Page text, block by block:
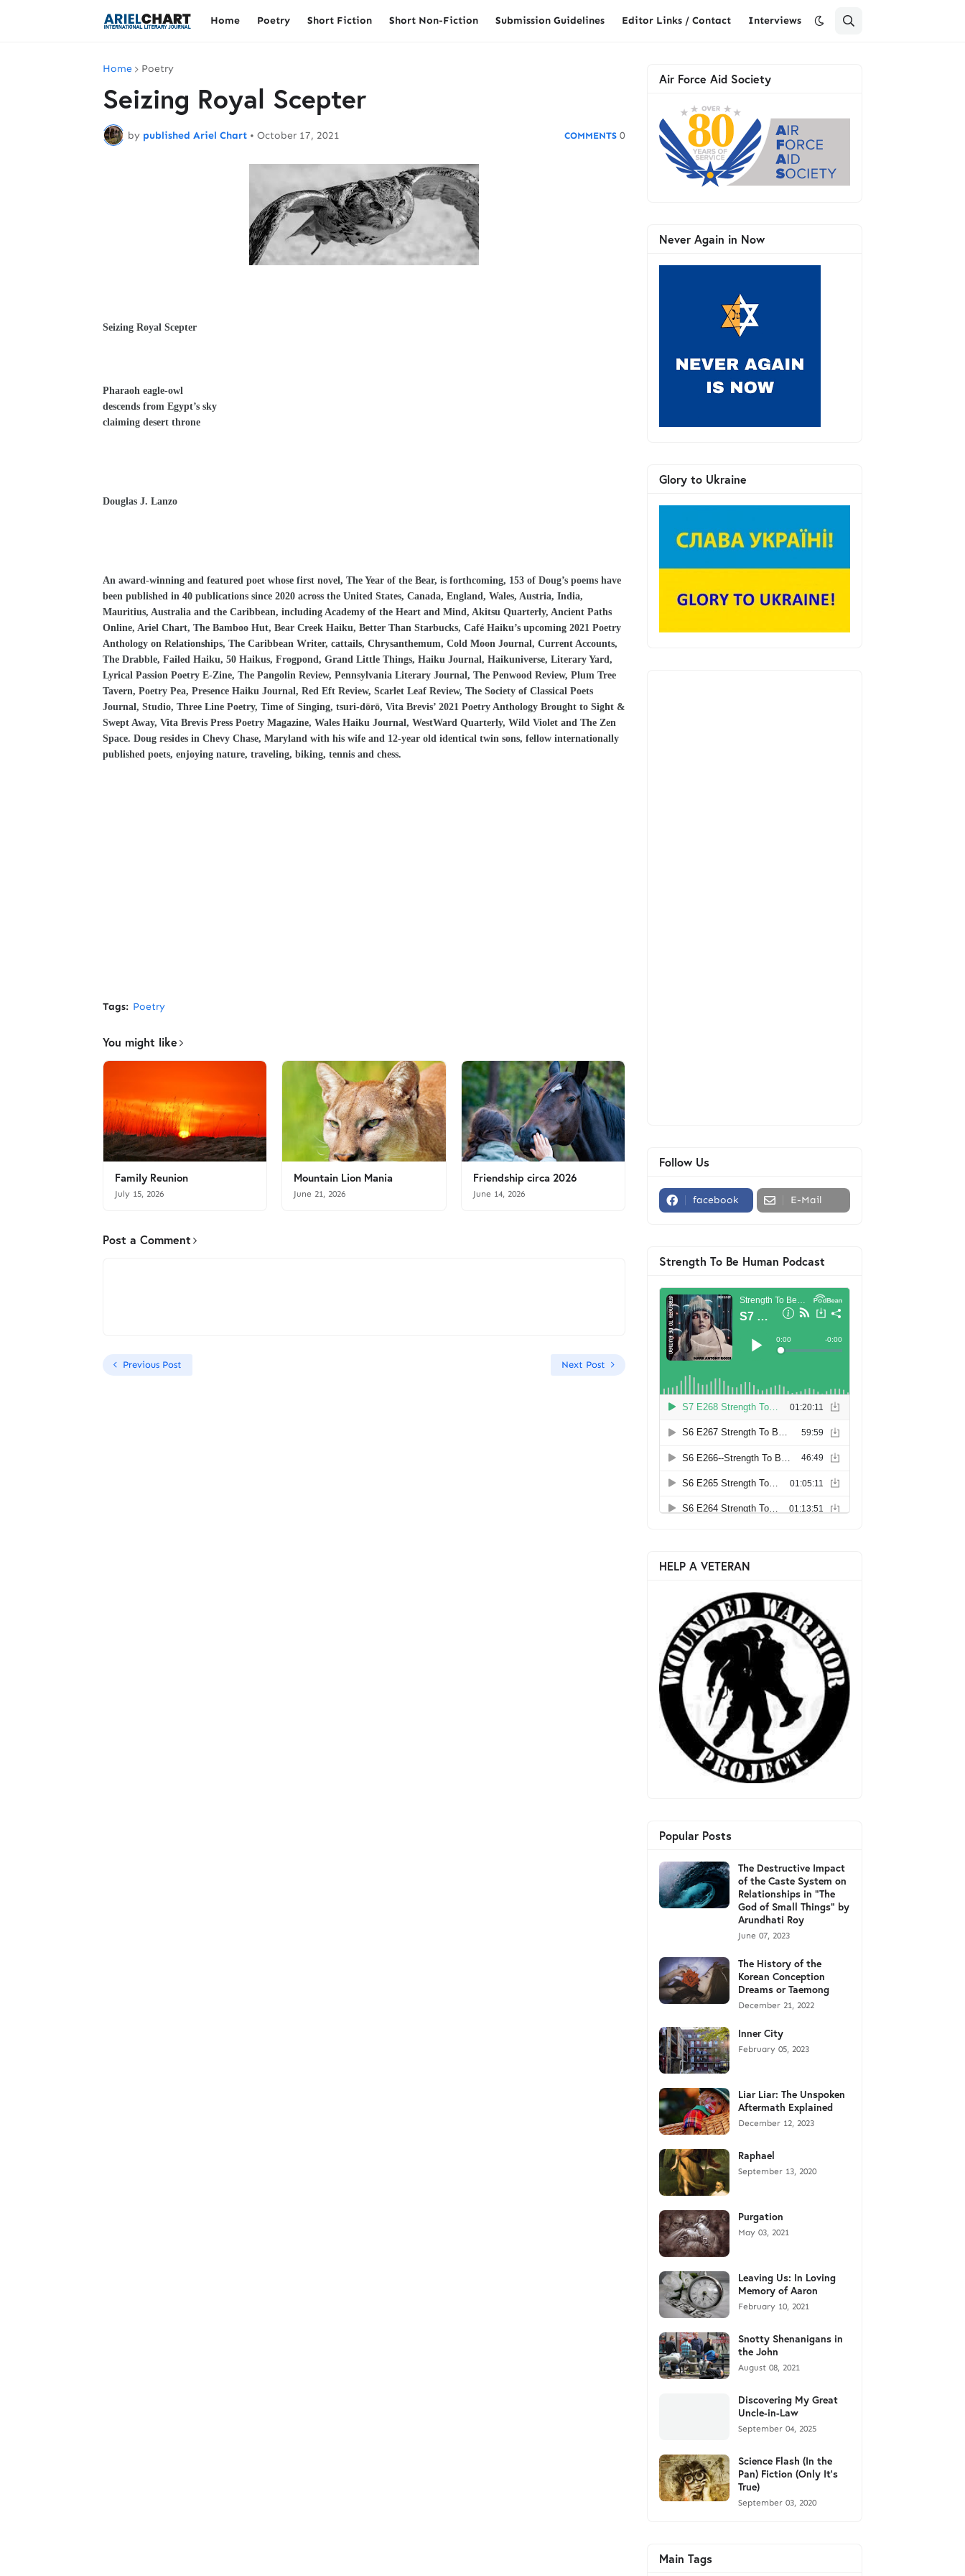
Home Poetry Short Fiction Short Non-Fiction Submission Guidelines Editor Links / Contact Interviews
Home Poetry
Seizing Royal Scepter
by published Ariel Chart • October 17, 2021 0
Seizing Royal Scepter
Pharaoh eagle-owl
descends from Egypt’s sky
claiming desert throne
Douglas J. Lanzo
An award-winning and featured poet whose first novel, The Year of the Bear, is forthcoming, 153 of Doug’s poems have
been published in 40 publications since 2020 across the United States, Canada, England, Wales, Austria, India,
Mauritius, Australia and the Caribbean, including Academy of the Heart and Mind, Akitsu Quarterly, Ancient Paths
Online, Ariel Chart, The Bamboo Hut, Bear Creek Haiku, Better Than Starbucks, Café Haiku’s upcoming 2021 Poetry
Anthology on Relationships, The Caribbean Writer, cattails, Chrysanthemum, Cold Moon Journal, Current Accounts,
The Drabble, Failed Haiku, 50 Haikus, Frogpond, Grand Little Things, Haiku Journal, Haikuniverse, Literary Yard,
Lyrical Passion Poetry E-Zine, The Pangolin Review, Pennsylvania Literary Journal, The Penwood Review, Plum Tree
Tavern, Poetry Pea, Presence Haiku Journal, Red Eft Review, Scarlet Leaf Review, The Society of Classical Poets
Journal, Studio, Three Line Poetry, Time of Singing, tsuri-dōrō, Vita Brevis’ 2021 Poetry Anthology Brought to Sight &
Swept Away, Vita Brevis Press Poetry Magazine, Wales Haiku Journal, WestWard Quarterly, Wild Violet and The Zen
Space. Doug resides in Chevy Chase, Maryland with his wife and 12-year old identical twin sons, fellow internationally
published poets, enjoying nature, traveling, biking, tennis and chess.
Tags: Poetry
You might like
Family Reunion
July 15, 2026
Mountain Lion Mania
June 21, 2026
Friendship circa 2026
June 14, 2026
Post a Comment
Previous Post Next Post
Air Force Aid Society
Never Again in Now
Glory to Ukraine
Follow Us
facebook E-Mail
Strength To Be Human Podcast
HELP A VETERAN
Popular Posts
The Destructive Impact
of the Caste System on
Relationships in "The
God of Small Things" by
Arundhati Roy
June 07, 2023
The History of the
Korean Conception
Dreams or Taemong
December 21, 2022
Inner City
February 05, 2023
Liar Liar: The Unspoken
Aftermath Explained
December 12, 2023
Raphael
September 13, 2020
Purgation
May 03, 2021
Leaving Us: In Loving
Memory of Aaron
February 10, 2021
Snotty Shenanigans in
the John
August 08, 2021
Discovering My Great
Uncle-in-Law
September 04, 2025
Science Flash (In the
Pan) Fiction (Only It's
True)
September 03, 2020
Main Tags